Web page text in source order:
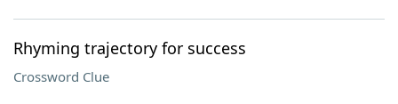
Rhyming trajectory for success
Crossword Clue